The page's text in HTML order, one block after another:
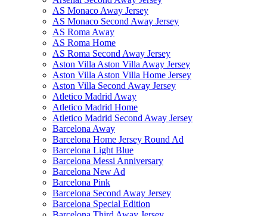
AS Monaco Away Jersey
AS Monaco Second Away Jersey
AS Roma Away
AS Roma Home
AS Roma Second Away Jersey
Aston Villa Aston Villa Away Jersey
Aston Villa Aston Villa Home Jersey
Aston Villa Second Away Jersey
Atletico Madrid Away
Atletico Madrid Home
Atletico Madrid Second Away Jersey
Barcelona Away
Barcelona Home Jersey Round Ad
Barcelona Light Blue
Barcelona Messi Anniversary
Barcelona New Ad
Barcelona Pink
Barcelona Second Away Jersey
Barcelona Special Edition